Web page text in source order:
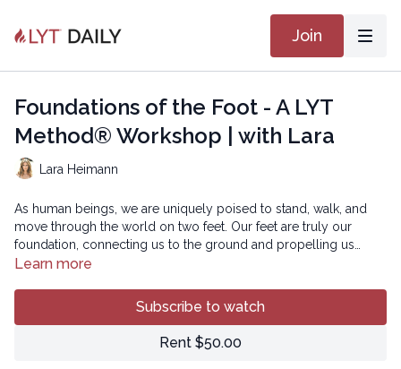
Join
Foundations of the Foot - A LYT
Method® Workshop | with Lara
Lara Heimann
As human beings, we are uniquely poised to stand, walk, and
move through the world on two feet. Our feet are truly our
foundation, connecting us to the ground and propelling us
along our journey. It seems obvious that we should take could
Leonardo da Vinci noted.
that courses from the ground into our feet and up the kinematic
chain into our lower extremities and pelvis. Through specific
movements aimed to mobilize and strengthen the feet, we can
improve our connection with our foundation and move with
Copyright © 2021 LYT Yoga® Inc.
Learn more
Subscribe to watch
Rent $50.00